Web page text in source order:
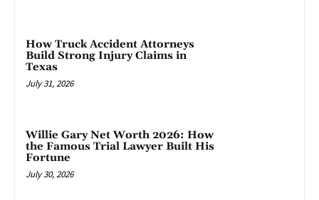
How Truck Accident Attorneys
Build Strong Injury Claims in
Texas
July 31, 2026
Willie Gary Net Worth 2026: How
the Famous Trial Lawyer Built His
Fortune
July 30, 2026